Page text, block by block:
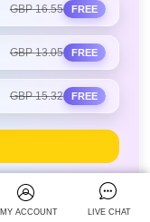
GBP 16.55 FREE
GBP 13.05 FREE
GBP 15.32 FREE
MY ACCOUNT LIVE CHAT